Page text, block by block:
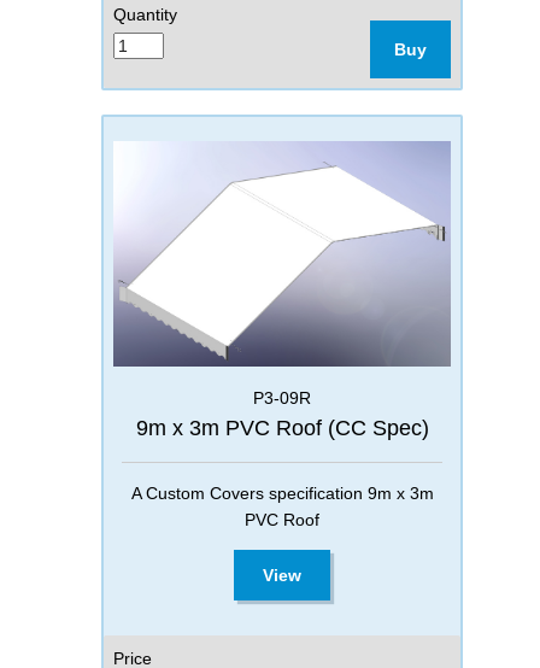
Quantity
Buy
P3-09R
9m x 3m PVC Roof (CC Spec)
A Custom Covers specification 9m x 3m
PVC Roof
View
Price